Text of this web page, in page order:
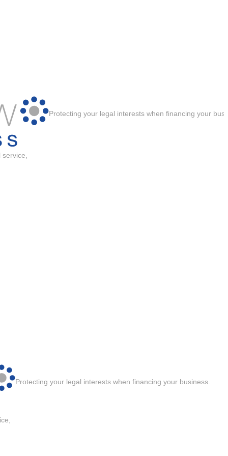
Protecting your legal interests when financing your
Protecting your legal interests when financing your business.